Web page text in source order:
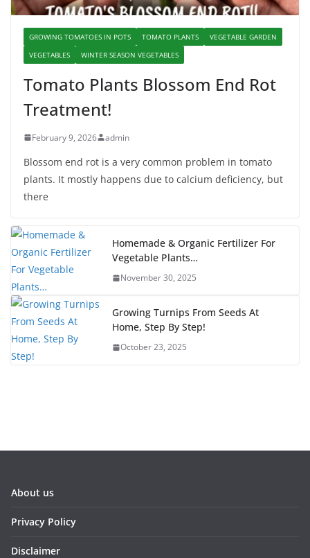
GROWING TOMATOES IN POTS TOMATO PLANTS
VEGETABLE GARDEN
VEGETABLES
WINTER SEASON VEGETABLES
Tomato Plants Blossom End Rot
Treatment!
February 9, 2026 admin
Blossom end rot is a very common problem in tomato
plants. It mostly happens due to calcium deficiency, but
there
Homemade & Organic Fertilizer For
Vegetable Plants…
November 30, 2025
Growing Turnips From Seeds At
Home, Step By Step!
October 23, 2025
About us
Privacy Policy
Disclaimer